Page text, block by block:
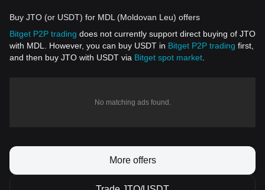
Buy JTO (or USDT) for MDL (Moldovan Leu) offers
Bitget P2P trading does not currently support direct buying of JTO
with MDL. However, you can buy USDT in Bitget P2P trading first,
and then buy JTO with USDT via Bitget spot market
No matching ads found.
More offers